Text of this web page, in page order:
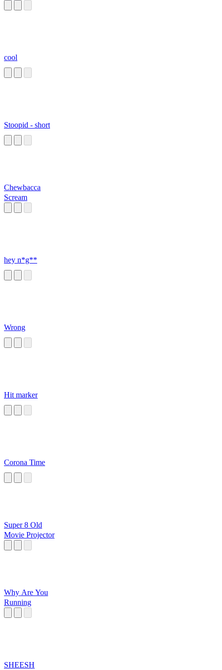
cool
Stoopid - short
Chewbacca
Scream
hey n*g**
Wrong
Hit marker
Corona Time
Super 8 Old
Movie Projector
Why Are You
Running
SHEESH